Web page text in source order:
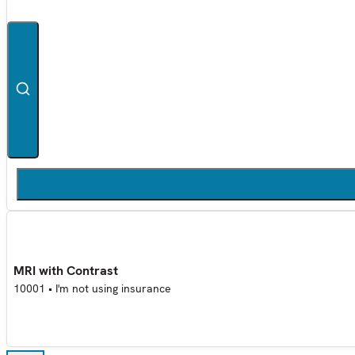
MRI with Contrast
10001 • I'm not using insurance